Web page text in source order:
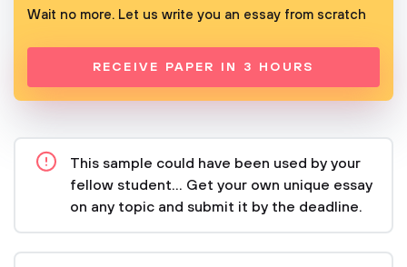
Wait no more. Let us write you an essay from scratch
RECEIVE PAPER IN 3 HOURS
This sample could have been used by your
fellow student... Get your own unique essay
on any topic and submit it by the deadline.